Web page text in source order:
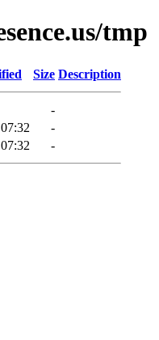
tmp
Size Description
-
-
-